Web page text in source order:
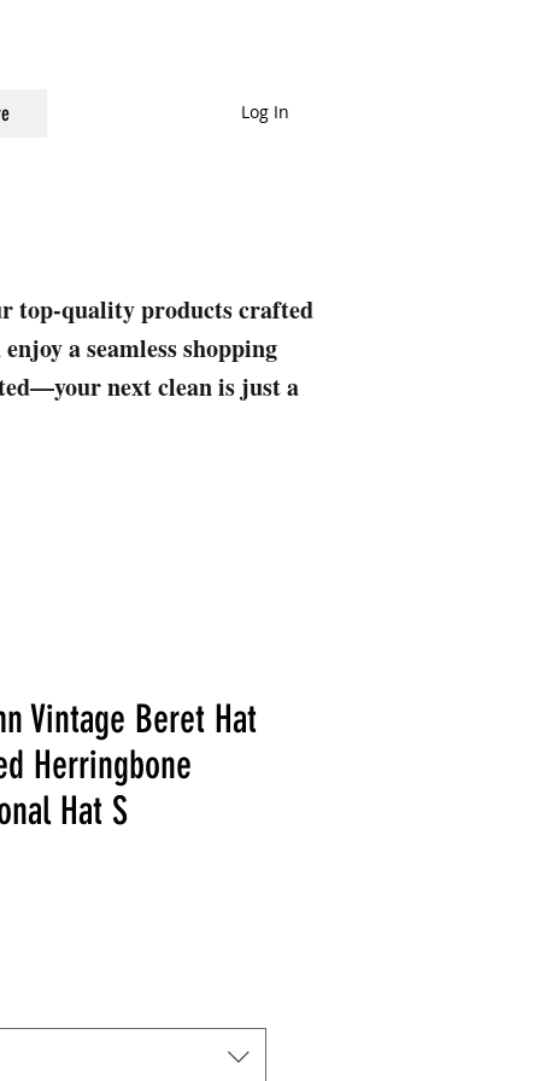
Log In
top-quality products crafted
a seamless shopping
next clean is just a
Vintage Beret Hat
Herringbone
Hat S